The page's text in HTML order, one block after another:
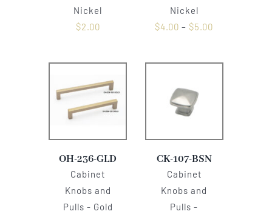
Nickel
$2.00
Nickel
$4.00 – $5.00
OH-236-GLD
Cabinet
Knobs and
Pulls - Gold
CK-107-BSN
Cabinet
Knobs and
Pulls -